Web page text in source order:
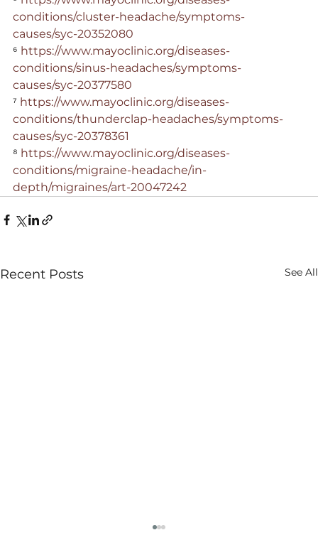
conditions/cluster-headache/symptoms-
causes/syc-20352080
⁶ https://www.mayoclinic.org/diseases-
conditions/sinus-headaches/symptoms-
causes/syc-20377580
⁷ https://www.mayoclinic.org/diseases-
conditions/thunderclap-headaches/symptoms-
causes/syc-20378361
⁸ https://www.mayoclinic.org/diseases-
conditions/migraine-headache/in-
depth/migraines/art-20047242
Recent Posts See All